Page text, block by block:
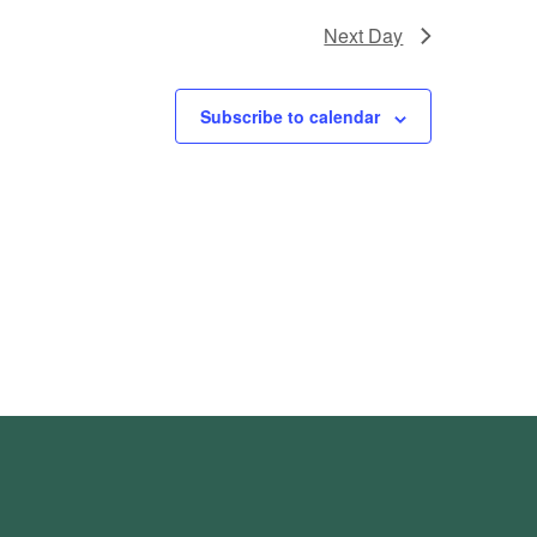
Next Day
Subscribe to calendar